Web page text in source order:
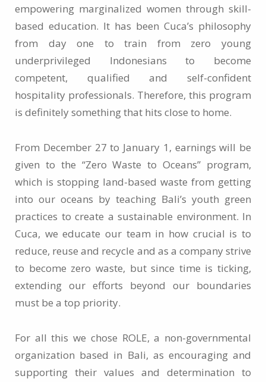
empowering marginalized women through skill-
based education. It has been Cuca’s philosophy
from day one to train from zero young
underprivileged Indonesians to become
competent, qualified and self-confident
hospitality professionals. Therefore, this program
is definitely something that hits close to home.
From December 27 to January 1, earnings will be
given to the “Zero Waste to Oceans” program,
which is stopping land-based waste from getting
into our oceans by teaching Bali’s youth green
practices to create a sustainable environment. In
Cuca, we educate our team in how crucial is to
reduce, reuse and recycle and as a company strive
to become zero waste, but since time is ticking,
extending our efforts beyond our boundaries
must be a top priority.
For all this we chose ROLE, a non-governmental
organization based in Bali, as encouraging and
supporting their values and determination to